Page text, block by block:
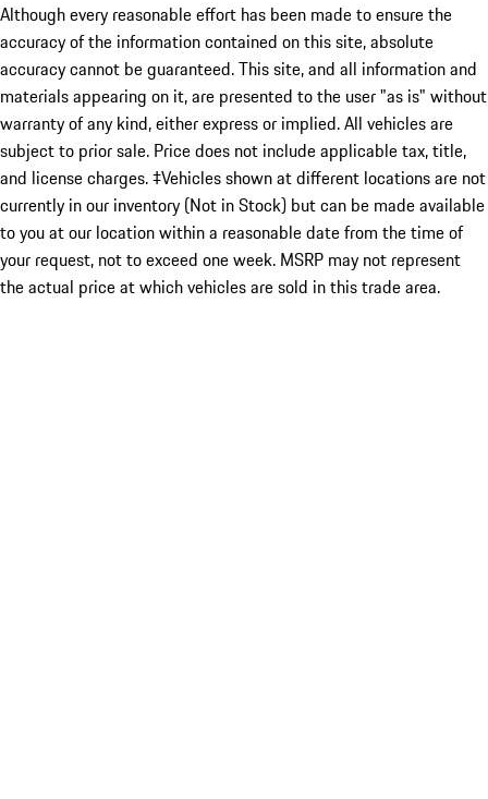
Although every reasonable effort has been made to ensure the
accuracy of the information contained on this site, absolute
accuracy cannot be guaranteed. This site, and all information and
materials appearing on it, are presented to the user "as is" without
warranty of any kind, either express or implied. All vehicles are
subject to prior sale. Price does not include applicable tax, title,
and license charges. ‡Vehicles shown at different locations are not
currently in our inventory (Not in Stock) but can be made available
to you at our location within a reasonable date from the time of
your request, not to exceed one week. MSRP may not represent
the actual price at which vehicles are sold in this trade area.